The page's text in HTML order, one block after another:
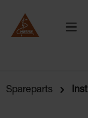
Spareparts